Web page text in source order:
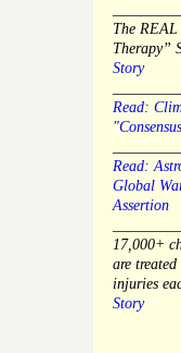
The
Therapy”
Story
Read:
Read:
Global
Assertion
17,000+
are
injuries
Story